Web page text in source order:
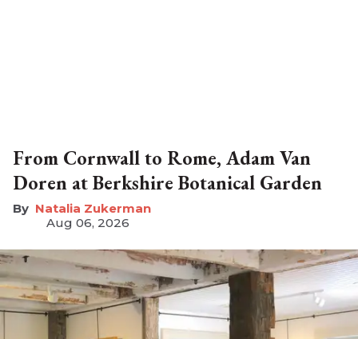
From Cornwall to Rome, Adam Van
Doren at Berkshire Botanical Garden
Natalia Zukerman
Aug 06, 2026